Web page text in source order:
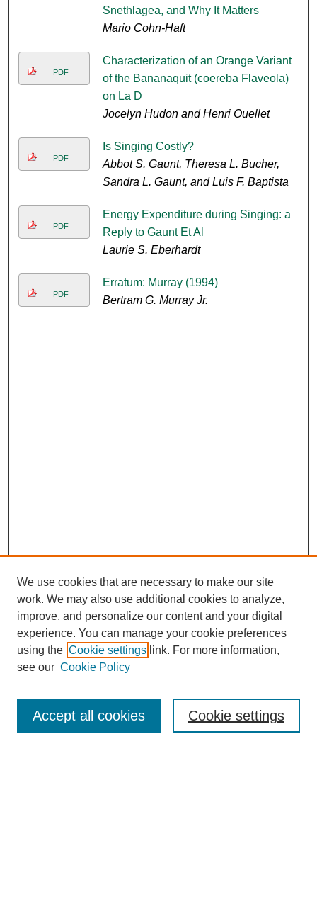
Snethlagea, and Why It Matters
Mario Cohn-Haft
PDF
Characterization of an Orange Variant
of the Bananaquit (coereba Flaveola)
on La D
Jocelyn Hudon and Henri Ouellet
PDF
Is Singing Costly?
Abbot S. Gaunt, Theresa L. Bucher,
Sandra L. Gaunt, and Luis F. Baptista
PDF
Energy Expenditure during Singing: a
Reply to Gaunt Et Al
Laurie S. Eberhardt
PDF
Erratum: Murray (1994)
Bertram G. Murray Jr.
Journal Home
Most Popular Papers
Receive Email Notices or RSS
We use cookies that are necessary to make our site
work. We may also use additional cookies to analyze,
improve, and personalize our content and your digital
experience. You can manage your cookie preferences
using the Cookie settings link. For more information,
see our Cookie Policy
Cookie settings
Accept all cookies